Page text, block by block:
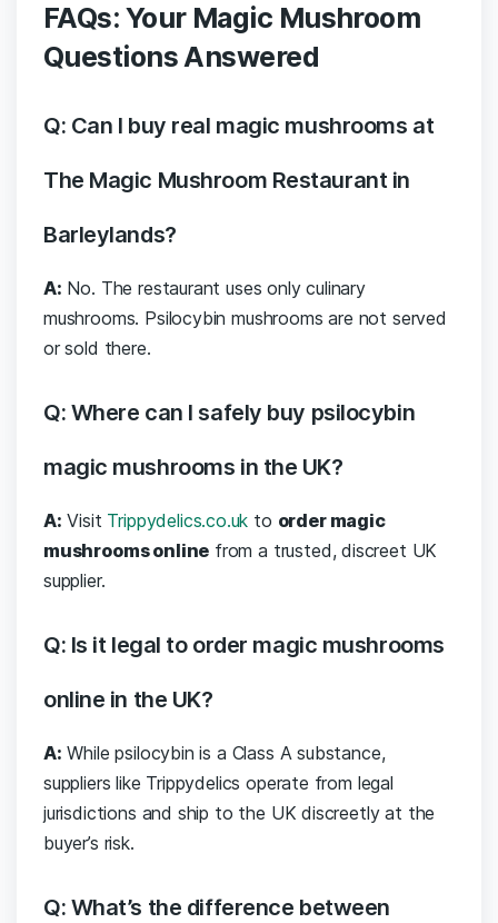
FAQs: Your Magic Mushroom
Questions Answered
Q: Can I buy real magic mushrooms at
The Magic Mushroom Restaurant in
Barleylands?
A: No. The restaurant uses only culinary
mushrooms. Psilocybin mushrooms are not served
or sold there.
Q: Where can I safely buy psilocybin
magic mushrooms in the UK?
A: Visit Trippydelics.co.uk to order magic
mushrooms online from a trusted, discreet UK
supplier.
Q: Is it legal to order magic mushrooms
online in the UK?
A: While psilocybin is a Class A substance,
suppliers like Trippydelics operate from legal
jurisdictions and ship to the UK discreetly at the
buyer’s risk.
Q: What’s the difference between